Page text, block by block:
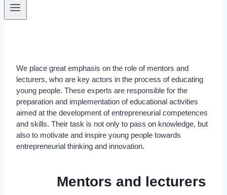
We place great emphasis on the role of mentors and
lecturers, who are key actors in the process of educating
young people. These experts are responsible for the
preparation and implementation of educational activities
aimed at the development of entrepreneurial competences
and skills. Their task is not only to pass on knowledge, but
also to motivate and inspire young people towards
entrepreneurial thinking and innovation.
Mentors and lecturers